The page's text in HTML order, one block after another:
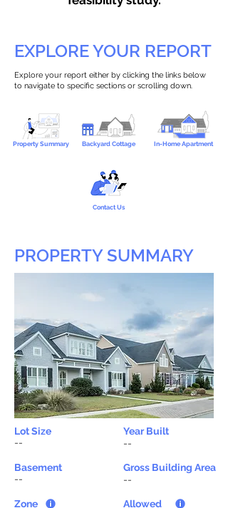
EXPLORE YOUR REPORT
Explore your report either by clicking the links below
to navigate to specific sections or scrolling down.
Property Summary Backyard Cottage In-Home Apartment
Contact Us
PROPERTY SUMMARY
Lot Size
Year Built
--
--
Basement
--
Zone
Gross Building Area
--
Allowed